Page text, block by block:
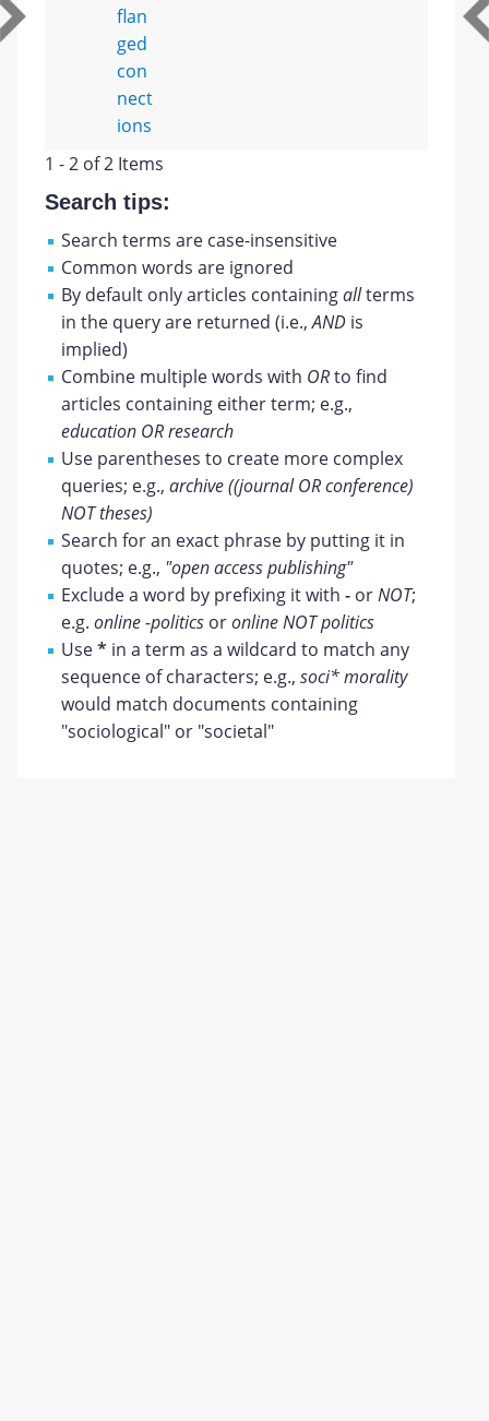
flan
ged
con
nect
ions
1 - 2 of 2 Items
Search tips:
Search terms are case-insensitive
Common words are ignored
By default only articles containingallterms
in the query are returned (i.e.,AND is
implied)
Combine multiple words with ORto find
articles containing either term; e.g.,
education OR research
Use parentheses to create more complex
queries; e.g.,archive ((journal OR conference)
NOT theses)
Search for an exact phrase by putting it in
quotes; e.g., "open access publishing"
Exclude a word by prefixing it with- orNOT;
e.g.online -politics oronline NOT politics
Use* in a term as a wildcard to match any
sequence of characters; e.g.,soci* morality
would match documents containing
"sociological" or "societal"